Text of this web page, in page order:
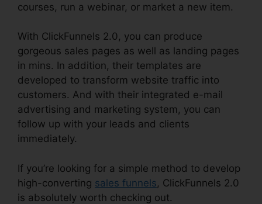
courses, run a webinar, or market a new item.
With ClickFunnels 2.0, you can produce
gorgeous sales pages as well as landing pages
in mins. In addition, their templates are
developed to transform website traffic into
customers. And with their integrated e-mail
advertising and marketing system, you can
follow up with your leads and clients
immediately.
If you’re looking for a simple method to develop
high-converting sales funnels, ClickFunnels 2.0
is absolutely worth checking out.